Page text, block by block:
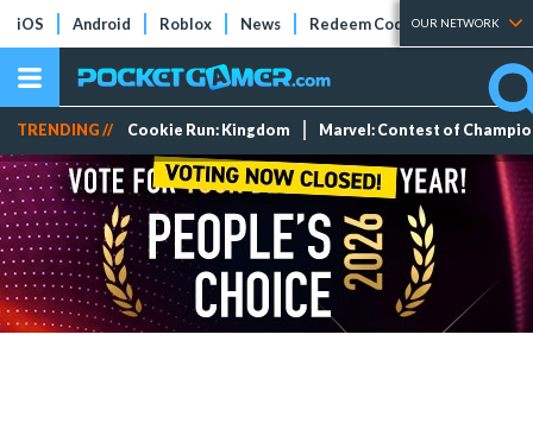
iOS Android Roblox News Redeem Codes Tier Lists
OUR NETWORK
TRENDING // Cookie Run: Kingdom Marvel: Contest of